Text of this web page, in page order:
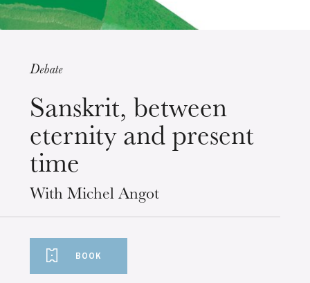
Wednesday 19 Aug 2026
Debate
Sanskrit, between
eternity and present
time
With Michel Angot
BOOK